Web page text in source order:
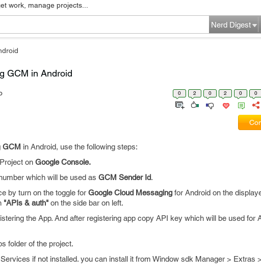
work, manage projects...
Nerd Digest
GCM in Android
0 2 0 2 0 0
GCM in Android, use the following steps:
on Google Console.
which will be used as GCM Sender Id.
by turn on the toggle for Google Cloud Messaging for Android on the
"APIs & auth" on the side bar on left.
the App. And after registering app copy API key which will be used for
folder of the project.
if not installed. you can install it from Window sdk Manager > Extras